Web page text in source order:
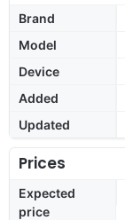
Brand
Model
Device
Added
Updated
Prices
Expected
price